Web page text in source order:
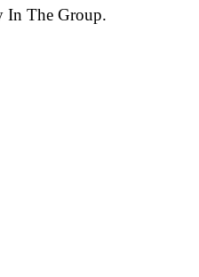
In The Group.